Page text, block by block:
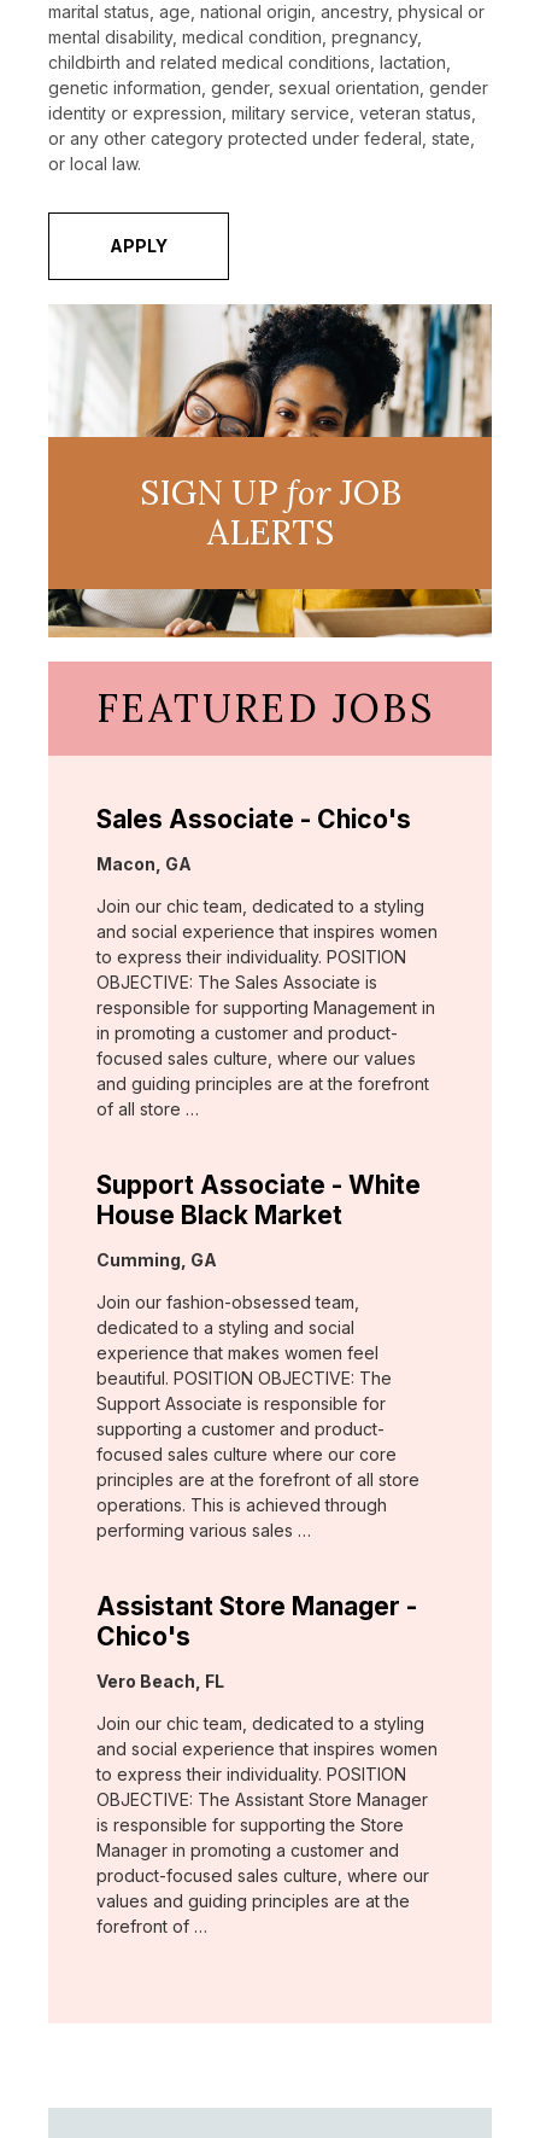
marital status, age, national origin, ancestry, physical or
mental disability, medical condition, pregnancy,
childbirth and related medical conditions, lactation,
genetic information, gender, sexual orientation, gender
identity or expression, military service, veteran status,
or any other category protected under federal, state,
or local law.
APPLY
SIGN UP forJOB
ALERTS
FEATURED JOBS
Sales Associate - Chico's
Location:
Macon, GA
Join our chic team, dedicated to a styling
and social experience that inspires women
to express their individuality. POSITION
OBJECTIVE: The Sales Associate is
responsible for supporting Management in
in promoting a customer and product-
focused sales culture, where our values
and guiding principles are at the forefront
of all store …
Support Associate - White
House Black Market
Location:
Cumming, GA
Join our fashion-obsessed team,
dedicated to a styling and social
experience that makes women feel
beautiful. POSITION OBJECTIVE: The
Support Associate is responsible for
supporting a customer and product-
focused sales culture where our core
principles are at the forefront of all store
operations. This is achieved through
performing various sales …
Assistant Store Manager -
Chico's
Location:
Vero Beach, FL
Join our chic team, dedicated to a styling
and social experience that inspires women
to express their individuality. POSITION
OBJECTIVE: The Assistant Store Manager
is responsible for supporting the Store
Manager in promoting a customer and
product-focused sales culture, where our
values and guiding principles are at the
forefront of …